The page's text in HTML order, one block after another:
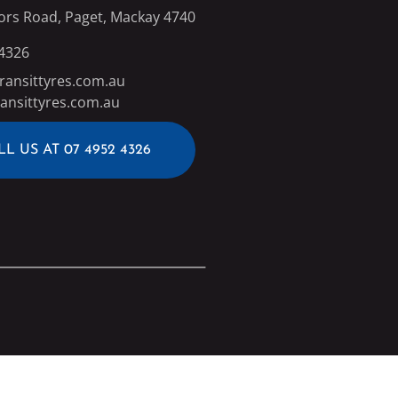
Road, Paget, Mackay 4740
US AT 07 4952 4326